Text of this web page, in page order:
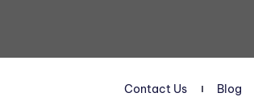
Contact Us Blog